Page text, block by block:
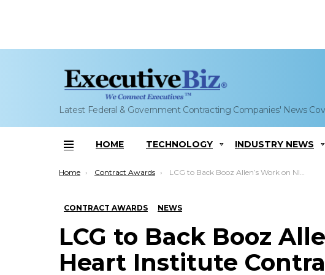
Latest Federal & Government Contracting Companies' News
Menu
HOME TECHNOLOGY INDUSTRY NEWS
You are here:
Home Contract Awards LCG to Back Booz Allen’s Work on NIH Heart Institute Contract; Melissa McCullough Quoted
CONTRACT AWARDS NEWS
LCG to Back Booz
Heart Institute